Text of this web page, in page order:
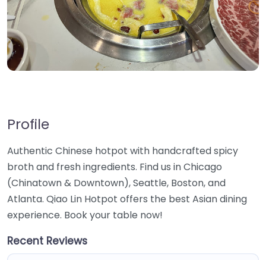
Profile
Authentic Chinese hotpot with handcrafted spicy
broth and fresh ingredients. Find us in Chicago
(Chinatown & Downtown), Seattle, Boston, and
Atlanta. Qiao Lin Hotpot offers the best Asian dining
experience. Book your table now!
Recent Reviews